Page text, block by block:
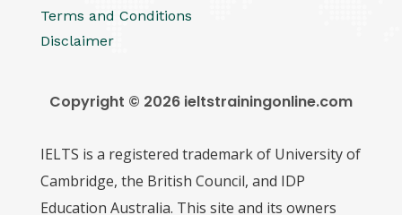
Terms and Conditions
Disclaimer
Copyright © 2026 ieltstrainingonline.com
IELTS is a registered trademark of University of
Cambridge, the British Council, and IDP
Education Australia. This site and its owners